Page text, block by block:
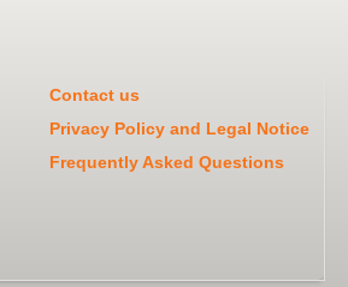
Contact us
Privacy Policy and Legal Notice
Frequently Asked Questions